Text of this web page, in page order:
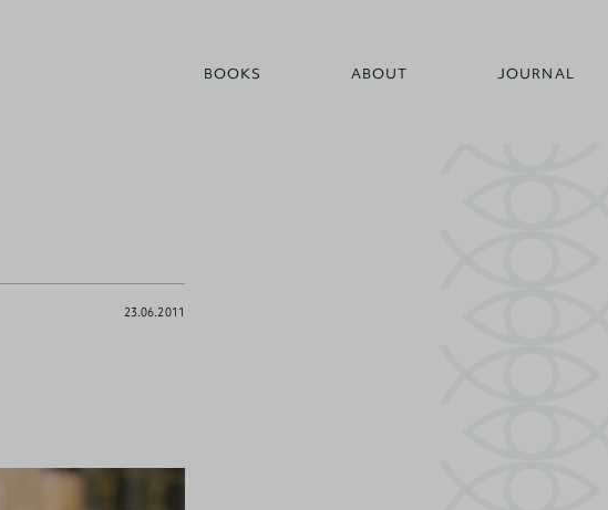
BOOKS ABOUT JOURNAL
23.06.2011